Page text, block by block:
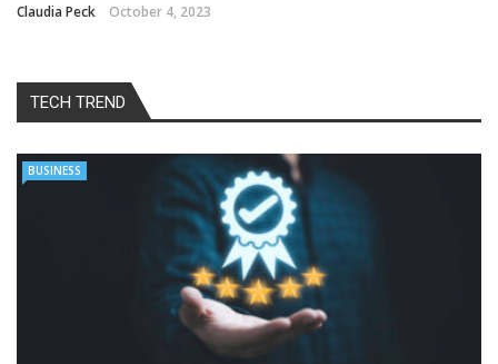
Claudia Peck October 4, 2023
TECH TREND
BUSINESS